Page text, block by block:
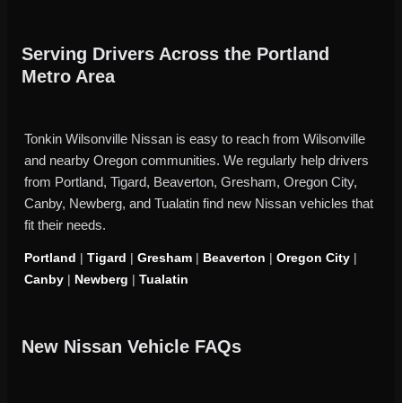
Serving Drivers Across the Portland
Metro Area
Tonkin Wilsonville Nissan is easy to reach from Wilsonville
and nearby Oregon communities. We regularly help drivers
from Portland, Tigard, Beaverton, Gresham, Oregon City,
Canby, Newberg, and Tualatin find new Nissan vehicles that
fit their needs.
Portland | Tigard | Gresham | Beaverton | Oregon City |
Canby | Newberg | Tualatin
New Nissan Vehicle FAQs